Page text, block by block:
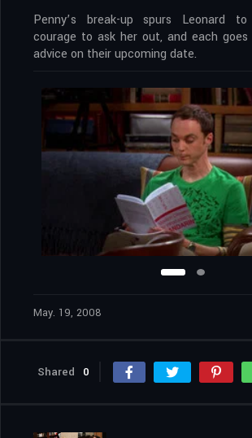
Penny’s break-up spurs Leonard
courage to ask her out, and each
advice on their upcoming date.
May. 19, 2008
Shared 0